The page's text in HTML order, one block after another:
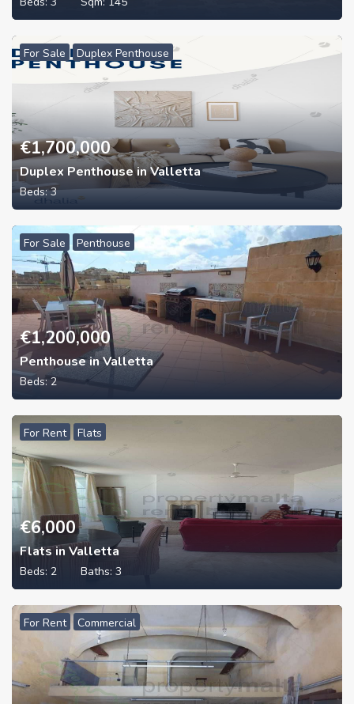
For Sale Duplex Penthouse
€1,700,000
Duplex Penthouse in Valletta
Beds:3
For Sale Penthouse
€1,200,000
Penthouse in Valletta
Beds: 2
For Rent Flats
€6,000
Flats in Valletta
Beds: 2 Baths: 3
For Rent Commercial